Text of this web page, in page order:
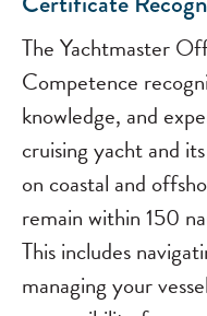
The Yachtmaster
Competence
knowledge, and
cruising yacht and
on coastal and
remain within 150
This includes
managing your